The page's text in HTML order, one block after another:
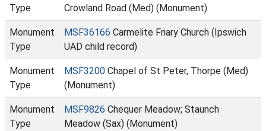
Type
Crowland Road (Med) (Monument)
Monument
Type
MSF36166 Carmelite Friary Church (Ipswich
UAD child record)
Monument
Type
MSF3200 Chapel of St Peter, Thorpe (Med)
(Monument)
Monument
Type
MSF9826 Chequer Meadow; Staunch
Meadow (Sax) (Monument)